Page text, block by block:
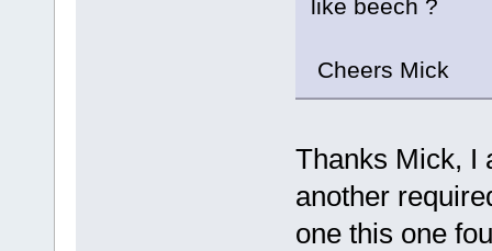
like beech ?
Cheers Mick
Thanks Mick, I
another
one this one